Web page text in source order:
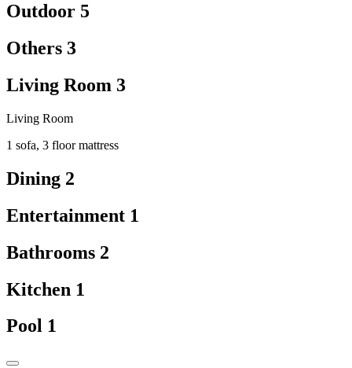
Outdoor 5
Others 3
Living Room 3
Living Room
1 sofa, 3 floor mattress
Dining 2
Entertainment 1
Bathrooms 2
Kitchen 1
Pool 1